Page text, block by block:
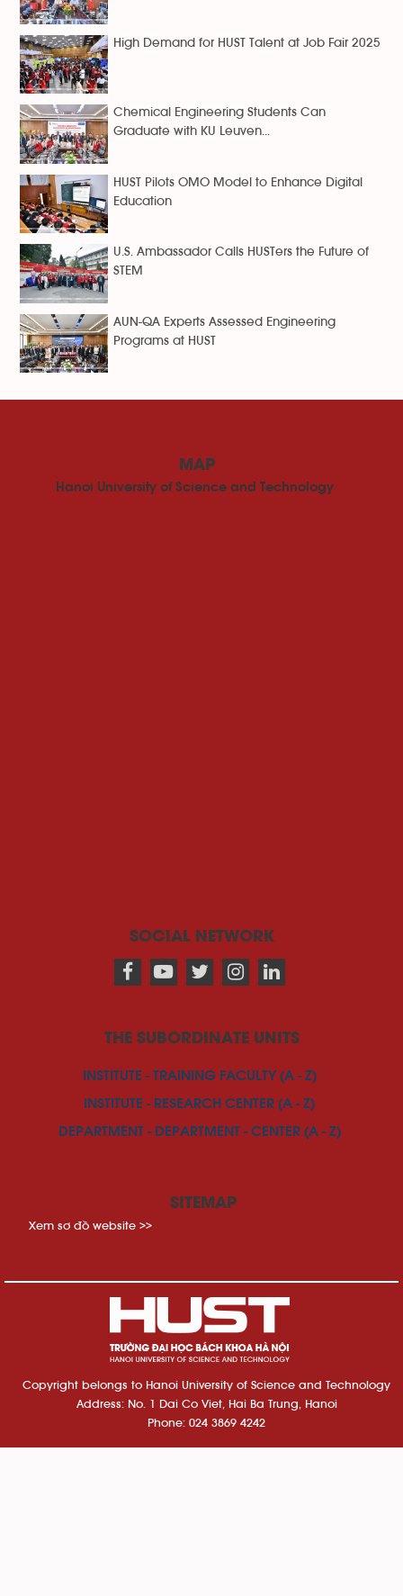
High Demand for HUST Talent at Job Fair 2025
Chemical Engineering Students Can
Graduate with KU Leuven...
HUST Pilots OMO Model to Enhance Digital
Education
U.S. Ambassador Calls HUSTers the Future of
STEM
AUN-QA Experts Assessed Engineering
Programs at HUST
MAP
Hanoi University of Science and Technology
SOCIAL NETWORK
THE SUBORDINATE UNITS
INSTITUTE - TRAINING FACULTY (A - Z)
INSTITUTE - RESEARCH CENTER (A - Z)
DEPARTMENT - DEPARTMENT - CENTER (A - Z)
SITEMAP
Xem sơ đồ website >>
Copyright belongs to Hanoi University of Science and Technology
Address: No. 1 Dai Co Viet, Hai Ba Trung, Hanoi
Phone: 024 3869 4242